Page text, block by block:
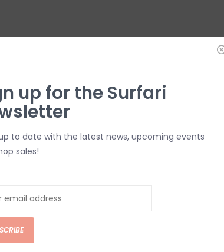
up for the Surfari
to date with the latest news, upcoming events
sales!